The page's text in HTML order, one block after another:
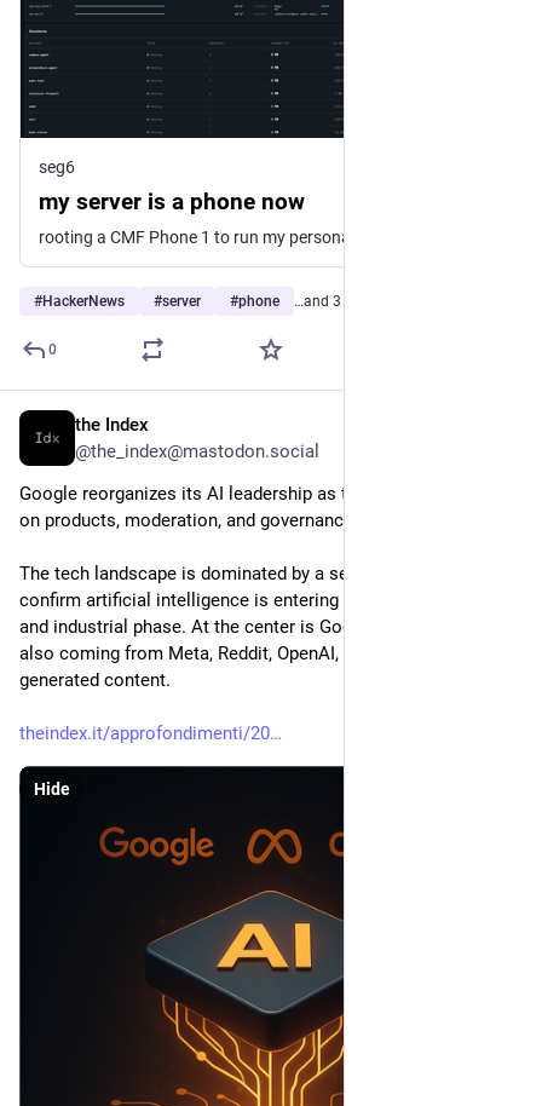
seg6
my server is a phone now
#HackerNews #server #phone …and 3 more
0
the Index
@the_index@mastodon.social
Google reorganizes its AI leadership as the sector accelerates
on products, moderation, and governance
The tech landscape is dominated by a series of moves that
confirm artificial intelligence is entering a more organizational
and industrial phase. At the center is Google, but signals are
also coming from Meta, Reddit, OpenAI, and the market for AI-
generated content.
theindex.it/approfondimenti/20
Hide